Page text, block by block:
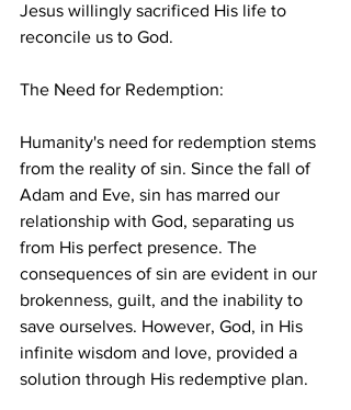
Jesus willingly sacrificed His life to
reconcile us to God.
The Need for Redemption:
Humanity's need for redemption stems
from the reality of sin. Since the fall of
Adam and Eve, sin has marred our
relationship with God, separating us
from His perfect presence. The
consequences of sin are evident in our
brokenness, guilt, and the inability to
save ourselves. However, God, in His
infinite wisdom and love, provided a
solution through His redemptive plan.